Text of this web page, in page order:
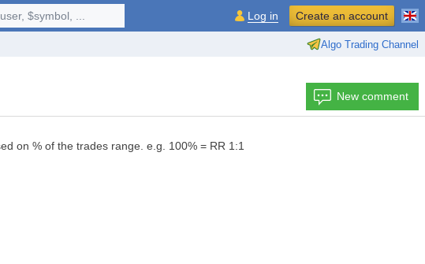
Algo Trading Channel
$symbol, ... Log in Create an account
New comment
on % of the trades range. e.g. 100% = RR 1:1